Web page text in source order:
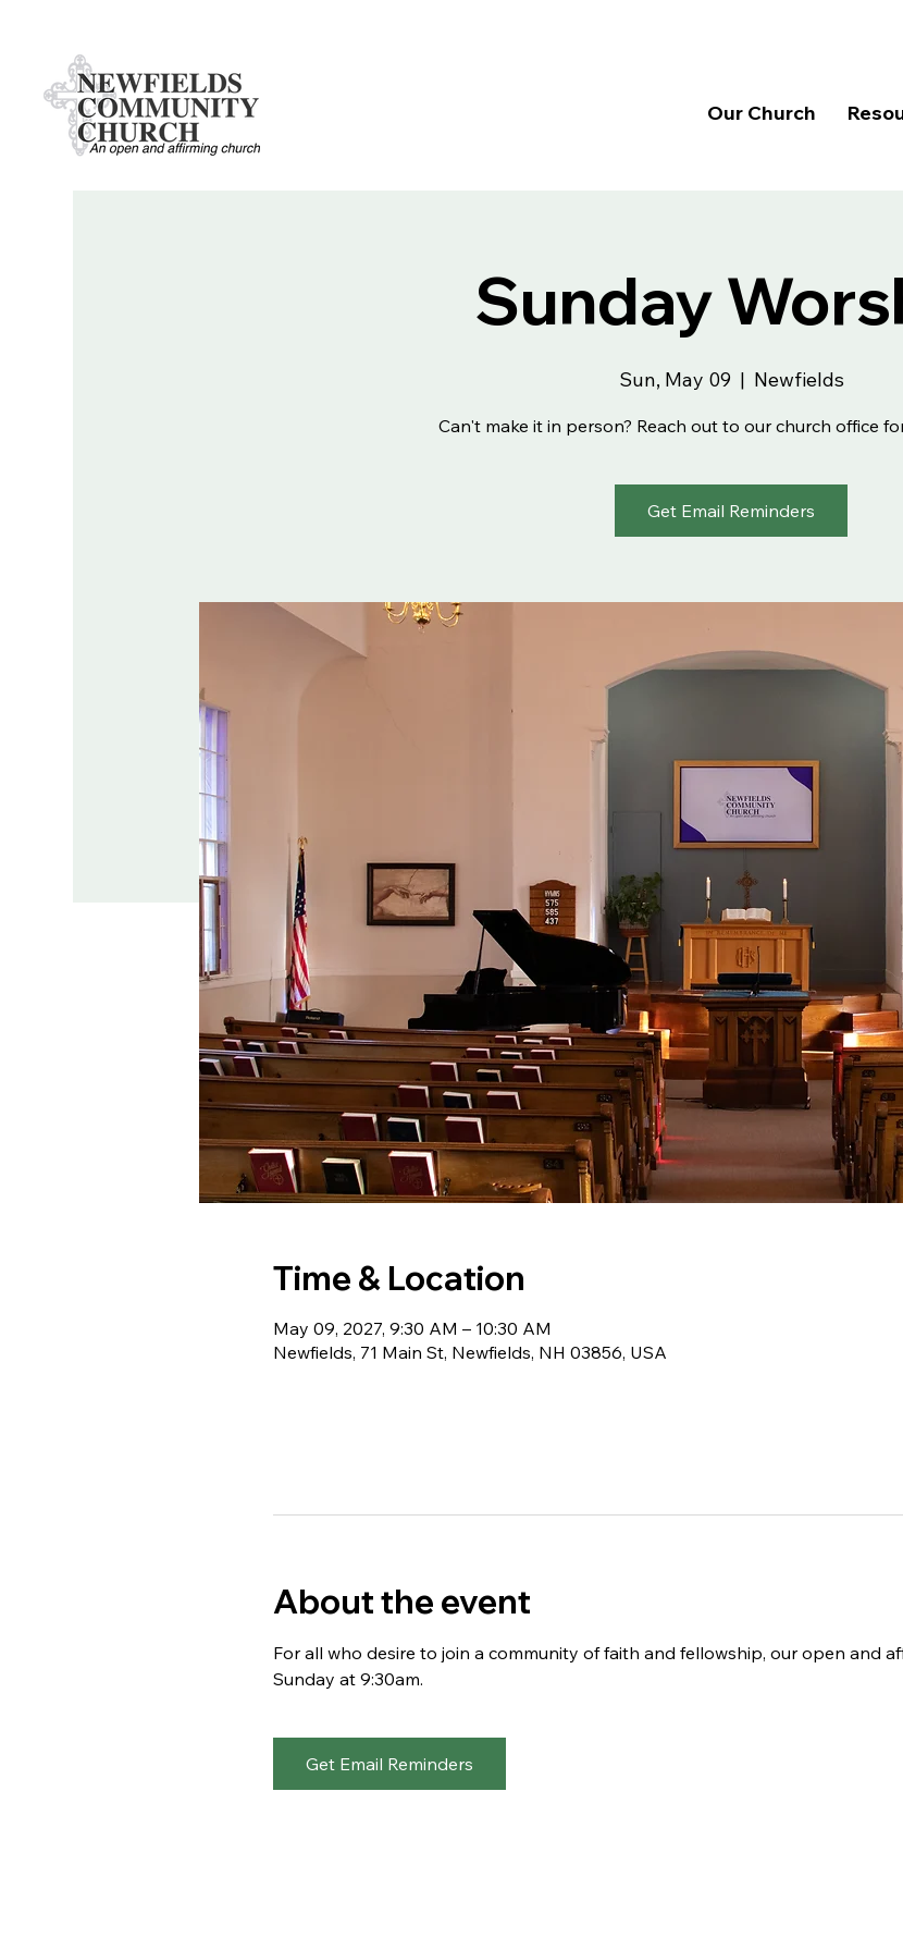
Our Church
Sunday
Sun, May 09
  |
Newfields
Can't make it in person? Reach out to our church office
Get Email Reminders
Time & Location
May 09, 2027, 9:30 AM – 10:30 AM
Newfields, 71 Main St, Newfields, NH 03856, USA
About the event
For all who desire to join a community of faith and fellowship, our open and
Sunday at 9:30am.
Get Email Reminders